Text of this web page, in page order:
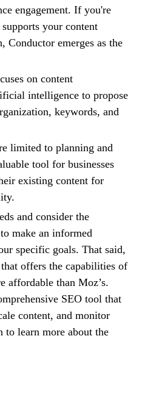
engagement. If you're
your content
Conductor emerges as the
on content
intelligence to propose
keywords, and
limited to planning and
tool for businesses
existing content for
and consider the
make an informed
specific goals. That said,
offers the capabilities of
affordable than Moz’s.
SEO tool that
content, and monitor
to learn more about the